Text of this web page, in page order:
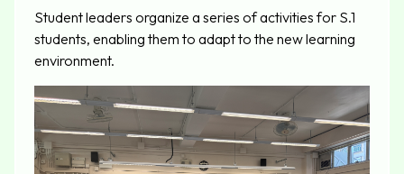
Student leaders organize a series of activities for S.1
students, enabling them to adapt to the new learning
environment.